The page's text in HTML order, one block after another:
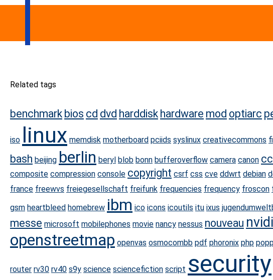
Related tags
benchmark bios cd dvd harddisk hardware mod optiarc
iso linux memdisk motherboard pciids syslinux creativecommons
bash beijing berlin beryl blob bonn bufferoverflow camera canon
composite compression console copyright csrf css cve ddwrt debian
france freewvs freiegesellschaft freifunk frequencies frequency froscon
gsm heartbleed homebrew ibm ico icons icoutils itu ixus
messe microsoft mobilephones movie nancy nessus nouveau
openstreetmap openvas osmocombb pdf phoronix php
router rv30 rv40 s9y science sciencefiction script security